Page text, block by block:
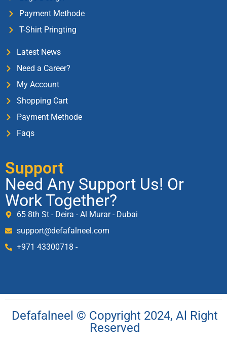
Payment Methode
T-Shirt Pringting
Latest News
Need a Career?
My Account
Shopping Cart
Payment Methode
Faqs
Support
Need Any Support Us! Or
Work Together?
65 8th St - Deira - Al Murar - Dubai
support@defafalneel.com
+971 43300718 -
Defafalneel © Copyright 2024, Al Right
Reserved